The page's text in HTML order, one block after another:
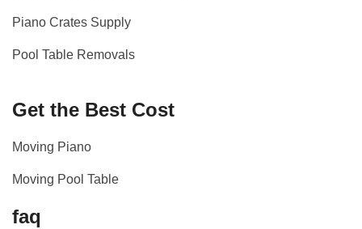
Piano Crates Supply
Pool Table Removals
Get the Best Cost
Moving Piano
Moving Pool Table
faq